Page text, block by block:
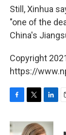
Still, Xinhua
"one of the
China's
Copyright
https://
c
e
i
t
n
k